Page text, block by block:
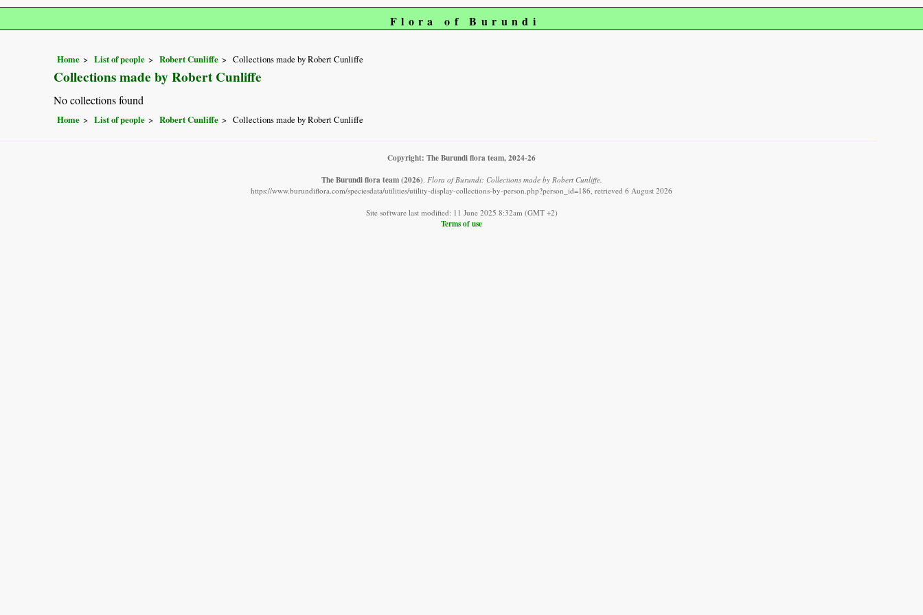
Flora of Burundi
Home List of people Robert Cunliffe Collections made by Robert Cunliffe
Collections made by Robert Cunliffe
No collections found
Home List of people Robert Cunliffe Collections made by Robert Cunliffe
Copyright: The Burundi flora team, 2024-26
The Burundi flora team (2026). Flora of Burundi: Collections made by Robert Cunliffe.
https://www.burundiflora.com/speciesdata/utilities/utility-display-collections-by-person.php?person_id=186, retrieved 6 August 2026
Site software last modified: 11 June 2025 8:32am (GMT +2)
Terms of use